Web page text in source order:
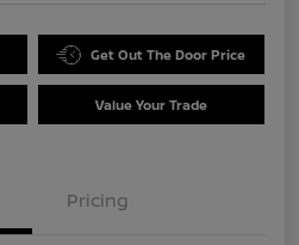
Get Out The Door Price
Value Your Trade
Pricing